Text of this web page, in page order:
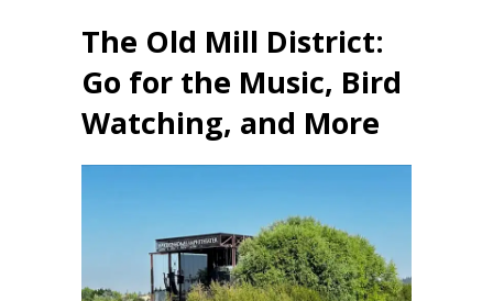
The Old Mill District:
Go for the Music, Bird
Watching, and More